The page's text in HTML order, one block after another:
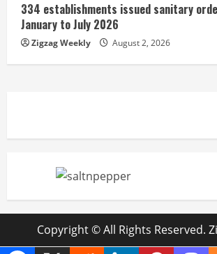
334 establishments issued sanitary
January to July 2026
Zigzag Weekly August 2, 2026
Copyright © All Rights Reserved.